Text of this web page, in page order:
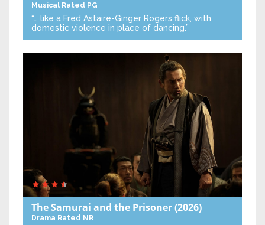
Musical Rated PG
“… like a Fred Astaire-Ginger Rogers flick, with
domestic violence in place of dancing.”
The Samurai and the Prisoner(2026)
Drama Rated NR